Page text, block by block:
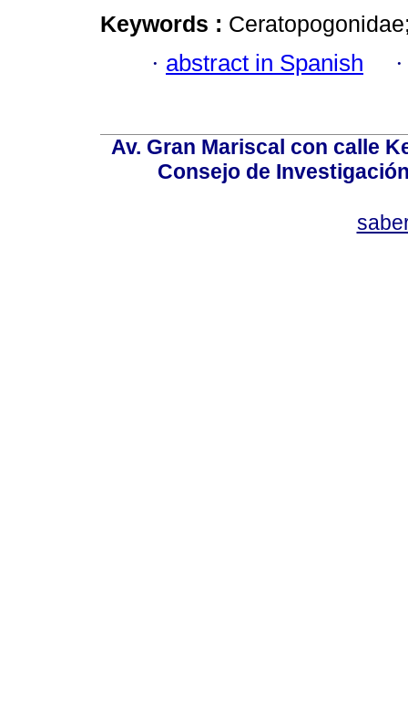
Keywords :
· abstract in Spanish
Av. Gran Mariscal con calle
Consejo de